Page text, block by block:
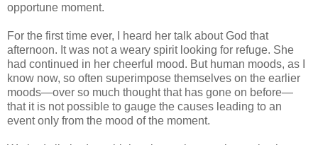
opportune moment.
For the first time ever, I heard her talk about God that
afternoon. It was not a weary spirit looking for refuge. She
had continued in her cheerful mood. But human moods, as I
know now, so often superimpose themselves on the earlier
moods—over so much thought that has gone on before—
that it is not possible to gauge the causes leading to an
event only from the mood of the moment.